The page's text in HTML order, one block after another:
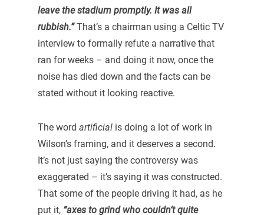
leave the stadium promptly. It was all
rubbish.”That’s a chairman using a Celtic TV
interview to formally refute a narrative that
ran for weeks – and doing it now, once the
noise has died down and the facts can be
stated without it looking reactive.
The word artificialis doing a lot of work in
Wilson’s framing, and it deserves a second.
It’s not just saying the controversy was
exaggerated – it’s saying it was constructed.
That some of the people driving it had, as he
put it, “axes to grind who couldn’t quite